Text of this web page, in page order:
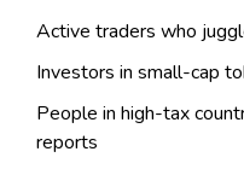
Active traders who
Investors in small-cap
People in high-tax
reports